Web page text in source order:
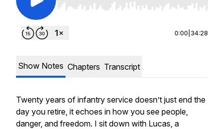
Use Left/Right to seek, Home/End to jump to
0:00 34:28
Show Notes Chapters Transcript
Twenty years of infantry service doesn’t just end the
day you retire, it echoes in how you see people,
danger, and freedom. I sit down with Lucas, a